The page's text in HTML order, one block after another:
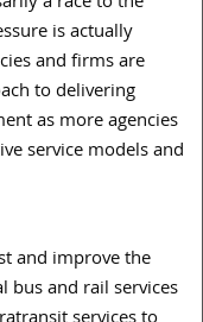
is actually
and firms are
to delivering
as more agencies
service models and
and improve the
bus and rail services